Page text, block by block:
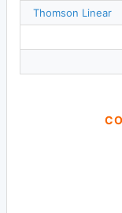
Thomson Linear